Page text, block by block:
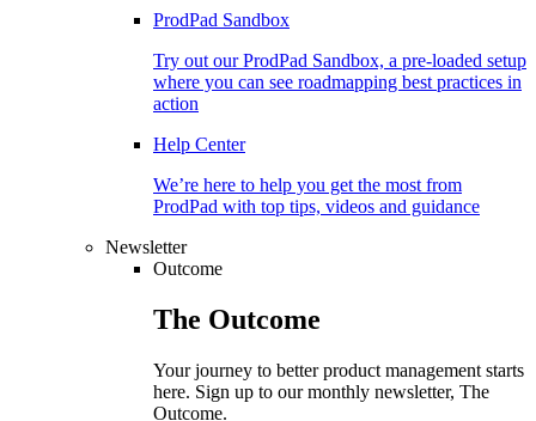
ProdPad Sandbox
Try out our ProdPad Sandbox, a pre-loaded setup
where you can see roadmapping best practices in
action
Help Center
We’re here to help you get the most from
ProdPad with top tips, videos and guidance
Newsletter
Outcome
The Outcome
Your journey to better product management starts
here. Sign up to our monthly newsletter, The
Outcome.